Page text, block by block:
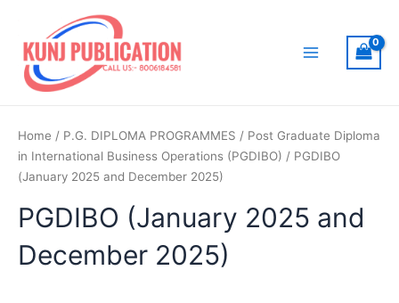
content
Home / P.G. DIPLOMA PROGRAMMES / Post Graduate Diploma
in International Business Operations (PGDIBO) / PGDIBO
(January 2025 and December 2025)
PGDIBO (January 2025 and
December 2025)